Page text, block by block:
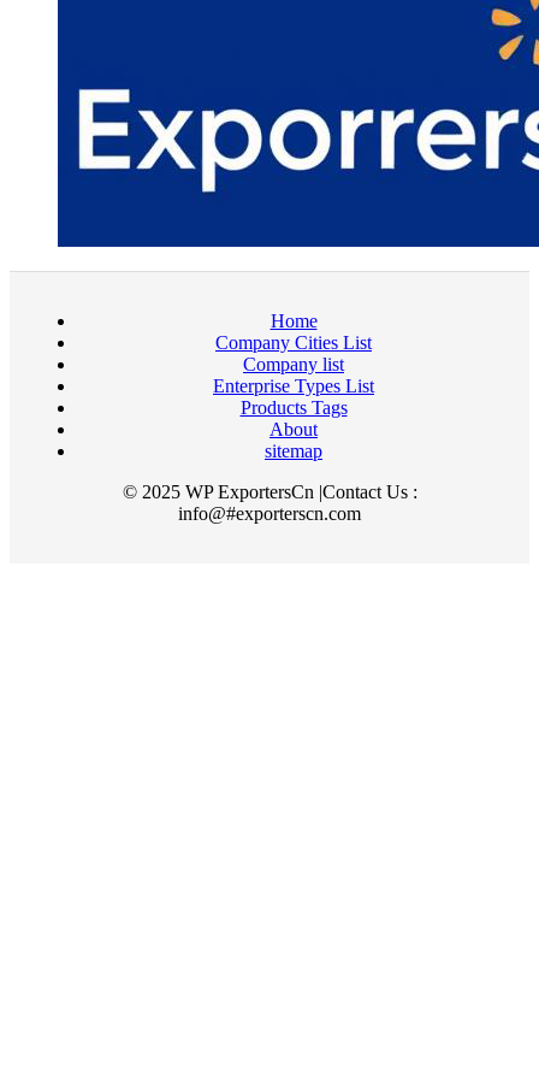
Home
Company Cities List
Company list
Enterprise Types List
Products Tags
About
sitemap
© 2025 WP ExportersCn |Contact Us :
info@#exporterscn.com